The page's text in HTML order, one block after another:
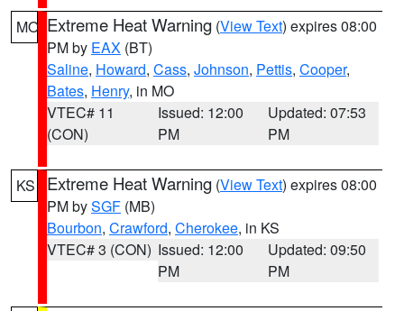
MO Extreme Heat Warning (View Text) expires 08:00
PM by EAX (BT)
Saline, Howard, Cass, Johnson, Pettis, Cooper,
Bates, Henry, in MO
VTEC# 11
(CON)
Issued: 12:00
PM
Updated: 07:53
PM
KS Extreme Heat Warning (View Text) expires 08:00
PM bySGF (MB)
Bourbon, Crawford, Cherokee, in KS
VTEC# 3 (CON) Issued: 12:00
PM
Updated: 09:50
PM